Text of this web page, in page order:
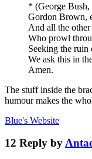
* (George
Gordon Brown,
And all the
Who prowl
Seeking the ruin
We ask this in
Amen.
The stuff inside the
humour makes the
Blue's Website
12 Reply by